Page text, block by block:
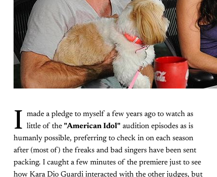
I made a pledge to myself a few years ago to watch as
little of the "American Idol" audition episodes as is
humanly possible, preferring to check in on each season
after (most of) the freaks and bad singers have been sent
packing. I caught a few minutes of the premiere just to see
how Kara Dio Guardi interacted with the other judges, but